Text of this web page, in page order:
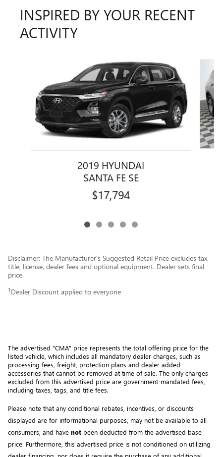
INSPIRED BY YOUR RECENT
ACTIVITY
2019 HYUNDAI
SANTA FE SE
$17,794
Disclaimer: The Manufacturer’s Suggested Retail Price excludes tax,
title, license, dealer fees and optional equipment. Dealer sets final
price.
1 Dealer Discount applied to everyone
The advertised "CMA" price represents the total offering price for the
listed vehicle, which includes all mandatory dealer charges, such as
processing fees, freight , protection plans and dealer added
accessories that cannot be removed at time of sale. The only charges
excluded from this advertised price are government-mandated fees,
including taxes, tags, and title fees.
Please note that any conditional rebates, incentives, or discounts
displayed are for informational purposes, may not be available to all
consumers, and have not been deducted from the advertised base
price. Furthermore, this advertised price is not conditioned on utilizing